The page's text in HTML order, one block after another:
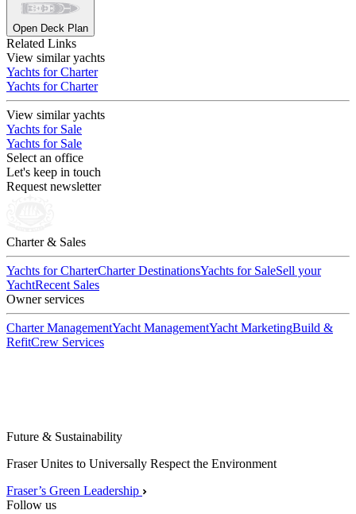
Open Deck Plan
Related Links
View similar yachts
Yachts for Charter
Yachts for Charter
View similar yachts
Yachts for Sale
Yachts for Sale
Select an office
Let's keep in touch
Request newsletter
Charter & Sales
Yachts for CharterCharter DestinationsYachts for SaleSell your
YachtRecent Sales
Owner services
Charter ManagementYacht ManagementYacht MarketingBuild &
RefitCrew Services
Future & Sustainability
Fraser Unites to Universally Respect the Environment
Fraser’s Green Leadership
Follow us